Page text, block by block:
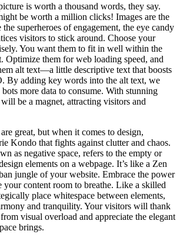
is worth a thousand words, they say.
be worth a million clicks! Images are the
the superheroes of engagement, the eye candy
visitors to stick around. Choose your
You want them to fit in well within the
Optimize them for web loading speed, and
alt text—a little descriptive text that boosts
By adding key words into the alt text, we
more data to consume. With stunning
be a magnet, attracting visitors and
great, but when it comes to design,
Kondo that fights against clutter and chaos.
as negative space, refers to the empty or
elements on a webpage. It’s like a Zen
jungle of your website. Embrace the power
your content room to breathe. Like a skilled
place whitespace between elements,
and tranquility. Your visitors will thank
visual overload and appreciate the elegant
brings.